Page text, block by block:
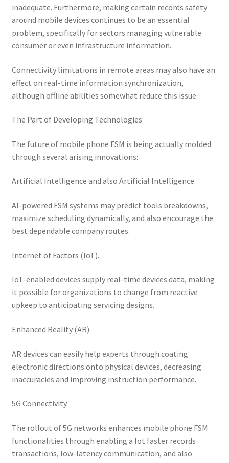
inadequate. Furthermore, making certain records safety
around mobile devices continues to be an essential
problem, specifically for sectors managing vulnerable
consumer or even infrastructure information.
Connectivity limitations in remote areas may also have an
effect on real-time information synchronization,
although offline abilities somewhat reduce this issue.
The Part of Developing Technologies
The future of mobile phone FSM is being actually molded
through several arising innovations:
Artificial Intelligence and also Artificial Intelligence
AI-powered FSM systems may predict tools breakdowns,
maximize scheduling dynamically, and also encourage the
best dependable company routes.
Internet of Factors (IoT).
IoT-enabled devices supply real-time devices data, making
it possible for organizations to change from reactive
upkeep to anticipating servicing designs.
Enhanced Reality (AR).
AR devices can easily help experts through coating
electronic directions onto physical devices, decreasing
inaccuracies and improving instruction performance.
5G Connectivity.
The rollout of 5G networks enhances mobile phone FSM
functionalities through enabling a lot faster records
transactions, low-latency communication, and also